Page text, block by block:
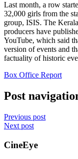
Last month, a row
32,000 girls from the
group, ISIS. The
producers have
YouTube, which said
version of events and
factuality of historic
Box Office Report
Post
Previous post
Next post
CineEye